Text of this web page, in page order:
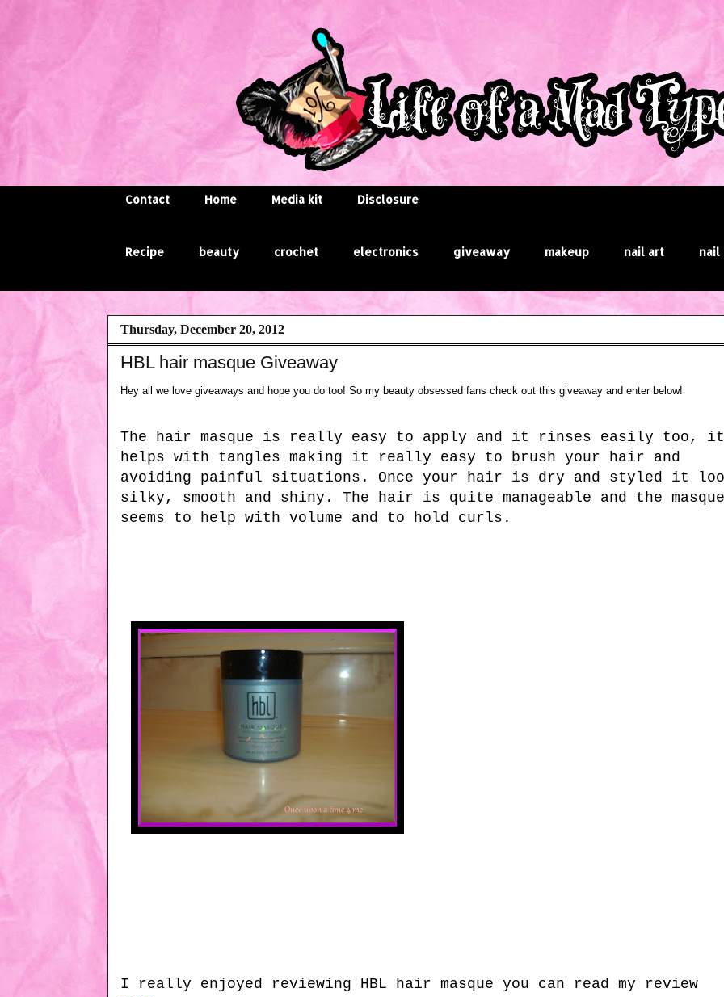
Contact Home Media kit Disclosure
Recipe beauty crochet electronics giveaway makeup nail art nail
Thursday, December 20, 2012
HBL hair masque Giveaway
Hey all we love giveaways and hope you do too! So my beauty obsessed fans check out this giveaway and enter below!
The hair masque is really easy to apply and it rinses easily too, it
helps with tangles making it really easy to brush your hair and
avoiding painful situations. Once your hair is dry and styled it
silky, smooth and shiny. The hair is quite manageable and the masque
seems to help with volume and to hold curls.
I really enjoyed reviewing HBL hair masque you can read my review